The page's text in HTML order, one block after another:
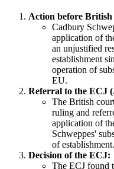
Action before
Cadbury
application of
an unjustified
establishment
operation of
EU.
Referral to the ECJ
The British
ruling and
application of
Schweppes'
of establishment.
Decision of the ECJ:
The ECJ found